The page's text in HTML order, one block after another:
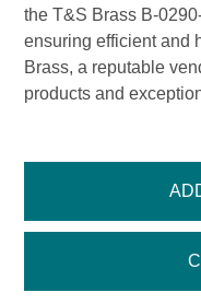
the T&S Brass B-
ensuring efficient and
Brass, a reputable
products and